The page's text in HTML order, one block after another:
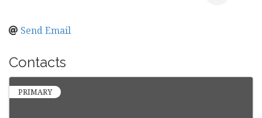
Send Email
Contacts
PRIMARY